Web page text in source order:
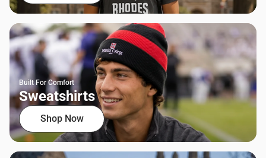
Built For Comfort
Sweatshirts
Shop Now